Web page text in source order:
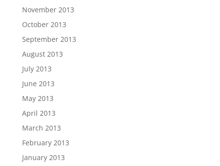
November 2013
October 2013
September 2013
August 2013
July 2013
June 2013
May 2013
April 2013
March 2013
February 2013
January 2013